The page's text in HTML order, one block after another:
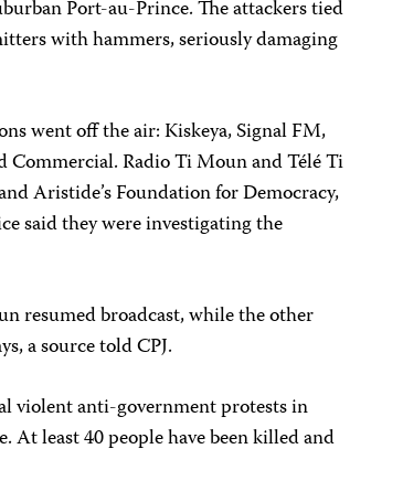
Port-au-Prince. The attackers tied
with hammers, seriously damaging
went off the air: Kiskeya, Signal FM,
Commercial. Radio Ti Moun and Télé Ti
Aristide’s Foundation for Democracy,
said they were investigating the
resumed broadcast, while the other
a source told CPJ.
violent anti-government protests in
least 40 people have been killed and